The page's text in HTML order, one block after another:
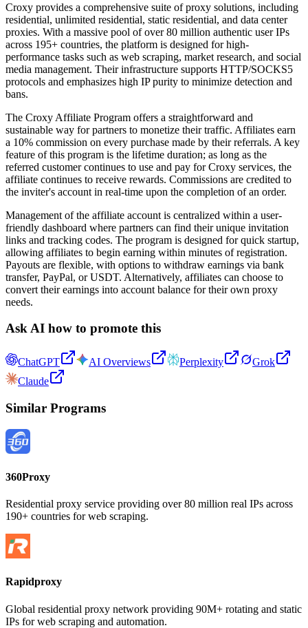
Croxy provides a comprehensive suite of proxy solutions, including
residential, unlimited residential, static residential, and data center
proxies. With a massive pool of over 80 million authentic user IPs
across 195+ countries, the platform is designed for high-
performance tasks such as web scraping, market research, and social
media management. Their infrastructure supports HTTP/SOCKS5
protocols and emphasizes high IP purity to minimize detection and
bans.
The Croxy Affiliate Program offers a straightforward and
sustainable way for partners to monetize their traffic. Affiliates earn
a 10% commission on every purchase made by their referrals. A key
feature of this program is the lifetime duration; as long as the
referred customer continues to use and pay for Croxy services, the
affiliate continues to receive rewards. Commissions are credited to
the inviter's account in real-time upon the completion of an order.
Management of the affiliate account is centralized within a user-
friendly dashboard where partners can find their unique invitation
links and tracking codes. The program is designed for quick startup,
allowing affiliates to begin earning within minutes of registration.
Payouts are flexible, with options to withdraw earnings via bank
transfer, PayPal, or USDT. Alternatively, affiliates can choose to
convert their earnings into account balance for their own proxy
needs.
Ask AI how to promote this
ChatGPT AI Overviews Perplexity
Grok
Claude
Similar Programs
360Proxy
Residential proxy service providing over 80 million real IPs across
190+ countries for web scraping.
Rapidproxy
Global residential proxy network providing 90M+ rotating and static
IPs for web scraping and automation.